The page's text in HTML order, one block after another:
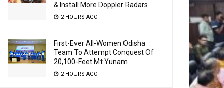
& Install More Doppler Radars
2 HOURS AGO
First-Ever All-Women Odisha
Team To Attempt Conquest Of
20,100-Feet Mt Yunam
2 HOURS AGO